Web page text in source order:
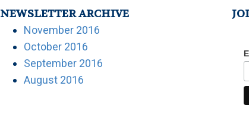
NEWSLETTER ARCHIVE
November 2016
October 2016
September 2016
August 2016